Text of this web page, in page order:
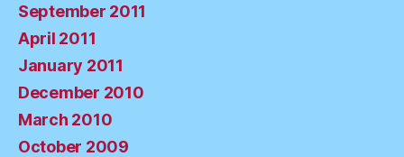
September 2011
April 2011
January 2011
December 2010
March 2010
October 2009